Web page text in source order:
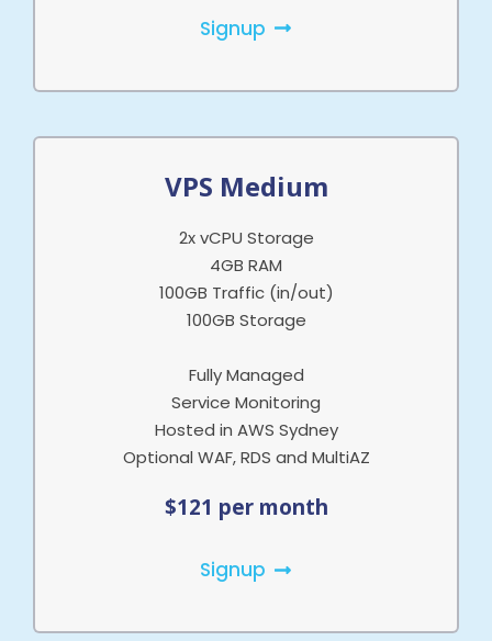
Signup
VPS Medium
2x vCPU Storage
4GB RAM
100GB Traffic (in/out)
100GB Storage
Fully Managed
Service Monitoring
Hosted in AWS Sydney
Optional WAF, RDS and MultiAZ
$121 per month
Signup